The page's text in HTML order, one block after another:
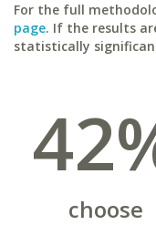
For the full
page. If the results
statistically
choose